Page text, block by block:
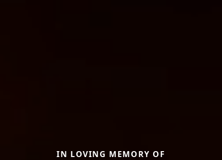
IN LOVING MEMORY OF